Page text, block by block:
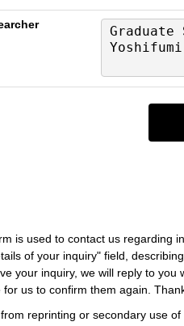
is used to contact us regarding
of your inquiry" field,
your inquiry, we will reply to
us to confirm them again.
reprinting or secondary use